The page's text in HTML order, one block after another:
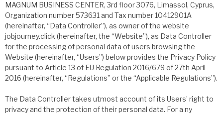
MAGNUM BUSINESS CENTER, 3rd floor 3076, Limassol, Cyprus,
Organization number 573631 and Tax number 10412901A
(hereinafter, “Data Controller”), as owner of the website
jobjourney.click (hereinafter, the “Website”), as Data Controller
for the processing of personal data of users browsing the
Website (hereinafter, “Users”) below provides the Privacy Policy
pursuant to Article 13 of EU Regulation 2016/679 of 27th April
2016 (hereinafter, “Regulations” or the “Applicable Regulations”).
The Data Controller takes utmost account of its Users’ right to
privacy and the protection of their personal data. For a ny